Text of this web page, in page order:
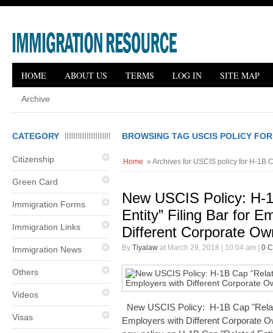
HOME ABOUT US TERMS LOG IN SITE MAP
Archive
CATEGORY
Citizenship
Green Card
Immigration Forms
Immigration Links
Immigration News
Others
Videos
Visas
BROWSING TAG USCIS POLICY
Home » Archives for USCIS policy for H-1B
New USCIS Policy: H-
Entity” Filing Bar for
Different Corporate
By Tiyalaw at March 29, 2018 | 10:04 am | 0
New USCIS Policy: H-1B Cap
Employers with Different Corporate